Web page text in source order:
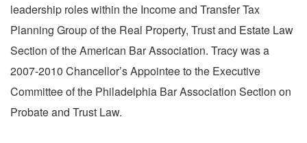
leadership roles within the Income and Transfer Tax
Planning Group of the Real Property, Trust and Estate Law
Section of the American Bar Association. Tracy was a
2007-2010 Chancellor’s Appointee to the Executive
Committee of the Philadelphia Bar Association Section on
Probate and Trust Law.